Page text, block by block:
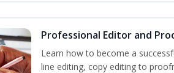
Professional Editor and
Learn how to become a
line editing, copy editing to